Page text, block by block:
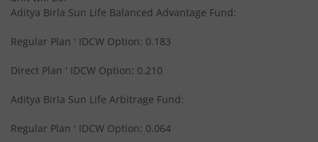
Aditya Birla SL Medium Term Plan
Aditya Birla SL Midcap Fund
Aditya Birla Sun Life Balanced Advantage Fund:
Regular Plan ' IDCW Option: 0.183
Direct Plan ' IDCW Option: 0.210
Aditya Birla Sun Life Arbitrage Fund:
Regular Plan ' IDCW Option: 0.064